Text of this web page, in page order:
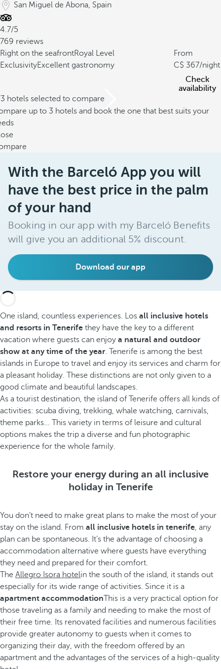
San Miguel de Abona, Spain
4.7/5
769 reviews
Right on the seafrontRoyal Level
ExclusivityExcellent gastronomy
From
367/night
Check
availability
hotels selected to compare
up to 3 hotels and book the one that best suits your
With the Barceló App you will
have the best price in the palm
of your hand
Booking in our app with my Barceló Benefits
will give you an additional 5% discount.
Download our app
One island, countless experiences. Los all inclusive hotels
and resorts in Tenerife they have the key to a different
vacation where guests can enjoy a natural and outdoor
show at any time of the year. Tenerife is among the best
islands in Europe to travel and enjoy its services and charm for
a pleasant holiday. These distinctions are not only given to a
good climate and beautiful landscapes.
As a tourist destination, the island of Tenerife offers all kinds of
activities: scuba diving, trekking, whale watching, carnivals,
theme parks... This variety in terms of leisure and cultural
options makes the trip a diverse and fun photographic
experience for the whole family.
Restore your energy during an all inclusive
holiday in Tenerife
You don’t need to make great plans to make the most of your
stay on the island. From all inclusive hotels in tenerife, any
plan can be spontaneous. It’s the advantage of choosing a
accommodation alternative where guests have everything
they need and prepared for their comfort.
The Allegro Isora hotelin the south of the island, it stands out
especially for its wide range of activities. Since it is a
apartment accommodationThis is a very practical option for
those traveling as a family and needing to make the most of
their free time. Its renovated facilities and numerous facilities
provide greater autonomy to guests when it comes to
organizing their day, with the freedom offered by an
apartment and the advantages of the services of a high-quality